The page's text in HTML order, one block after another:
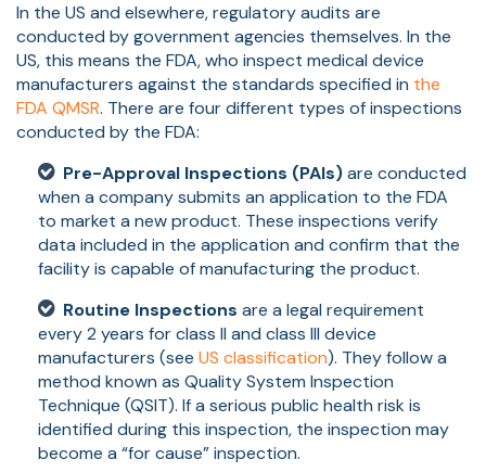
In the US and elsewhere, regulatory audits are
conducted by government agencies themselves. In the
US, this means the FDA, who inspect medical device
manufacturers against the standards specified in the
FDA QMSR. There are four different types of inspections
conducted by the FDA:
Pre-Approval Inspections (PAIs)are conducted
when a company submits an application to the FDA
to market a new product. These inspections verify
data included in the application and confirm that the
facility is capable of manufacturing the product.
Routine Inspections are a legal requirement
every 2 years for class II and class III device
manufacturers (see US classification). They follow a
method known as Quality System Inspection
Technique (QSIT). If a serious public health risk is
identified during this inspection, the inspection may
become a “for cause” inspection.